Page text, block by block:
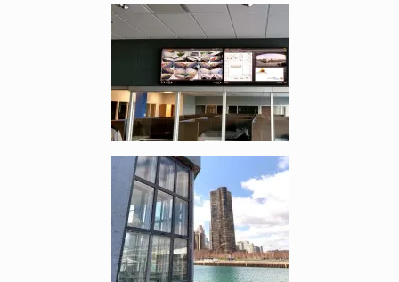
Enlarge image, 1 of 3
Enlarge image, 2 of 3